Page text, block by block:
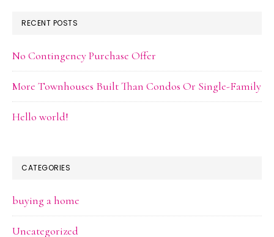
RECENT POSTS
No Contingency Purchase Offer
More Townhouses Built Than Condos Or Single-Family
Hello world!
CATEGORIES
buying a home
Uncategorized